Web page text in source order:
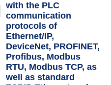
with the PLC
communication
protocols of
Ethernet/IP,
DeviceNet, PROFINET,
Profibus, Modbus
RTU, Modbus TCP, as
well as standard